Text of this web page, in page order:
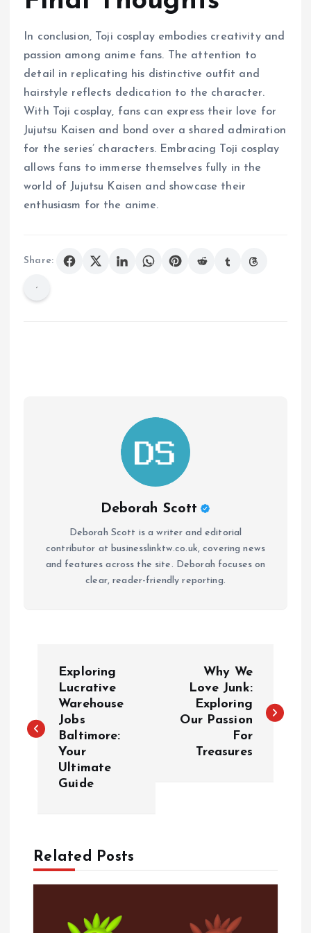
In conclusion, Toji cosplay embodies creativity and
passion among anime fans. The attention to
detail in replicating his distinctive outfit and
hairstyle reflects dedication to the character.
With Toji cosplay, fans can express their love for
Jujutsu Kaisen and bond over a shared admiration
for the series’ characters. Embracing Toji cosplay
allows fans to immerse themselves fully in the
world of Jujutsu Kaisen and showcase their
enthusiasm for the anime.
Share:
Deborah Scott
Deborah Scott is a writer and editorial
contributor at businesslinktw.co.uk, covering news
and features across the site. Deborah focuses on
clear, reader-friendly reporting.
s
v
Exploring
Lucrative
Warehouse
Jobs
Baltimore:
Your
Ultimate
Guide
Why We
Love Junk:
Exploring
Our Passion
For
Treasures
Related Posts